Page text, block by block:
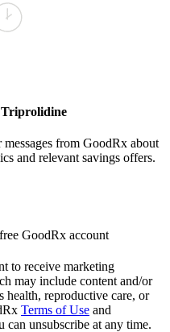
Triprolidine
from GoodRx about
and relevant savings offers.
GoodRx account
to receive marketing
may include content and/or
health, reproductive care, or
Terms of Use and
can unsubscribe at any time.